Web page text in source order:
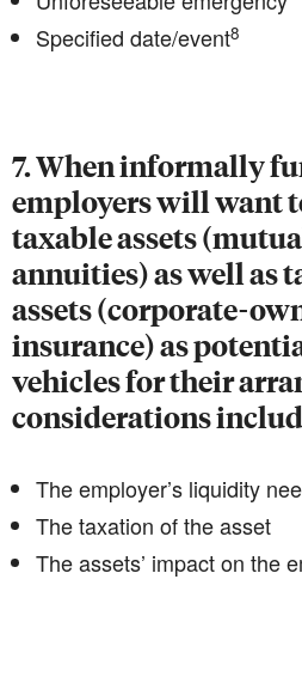
Specified date/event8
7. When informally
employers will want
taxable assets
annuities) as well as
assets (corporate-
insurance) as
vehicles for their
considerations
The employer’s liquidity
The taxation of the asset
The assets’ impact on the